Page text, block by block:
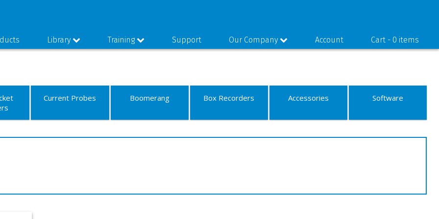
Library Training Support Our Company Account Cart - 0 items
Current Probes Boomerang Box Recorders Accessories Software